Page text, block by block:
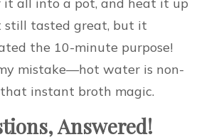
it all into a pot, and heat it up
still tasted great, but it
the 10-minute purpose!
mistake—hot water is non-
instant broth magic.
Answered!